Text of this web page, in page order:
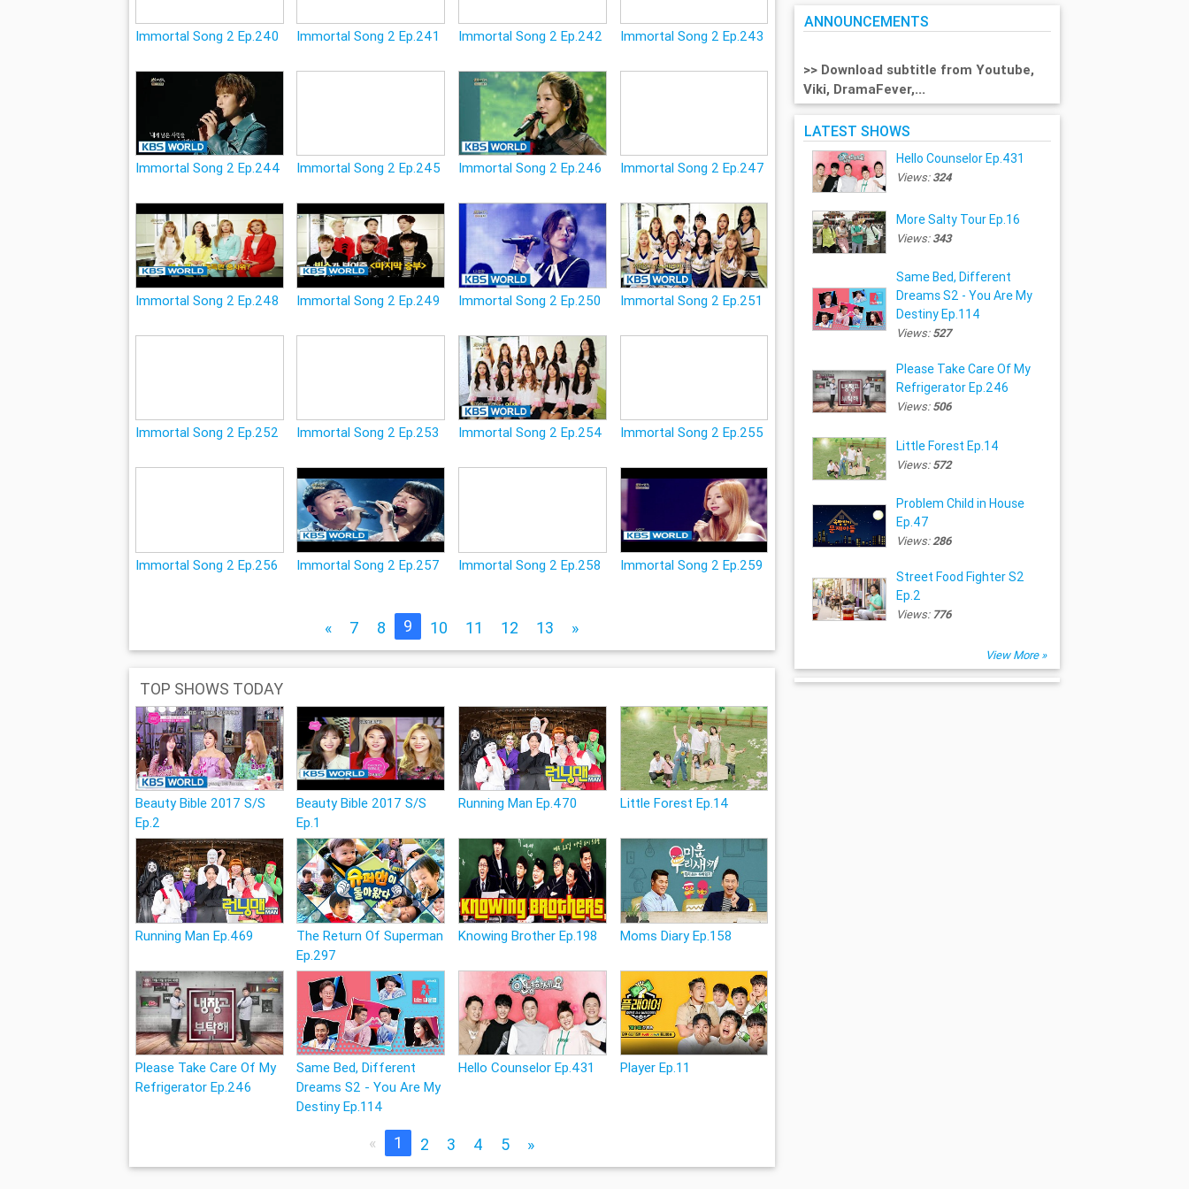
Immortal Song 2 Ep.240 Immortal Song 2 Ep.241 Immortal Song 2 Ep.242 Immortal Song 2 Ep.243
Immortal Song 2 Ep.244 Immortal Song 2 Ep.245 Immortal Song 2 Ep.246 Immortal Song 2 Ep.247
Immortal Song 2 Ep.248 Immortal Song 2 Ep.249 Immortal Song 2 Ep.250 Immortal Song 2 Ep.251
Immortal Song 2 Ep.252 Immortal Song 2 Ep.253 Immortal Song 2 Ep.254 Immortal Song 2 Ep.255
Immortal Song 2 Ep.256 Immortal Song 2 Ep.257 Immortal Song 2 Ep.258 Immortal Song 2 Ep.259
« 7 8 9 10 11 12 13 »
TOP SHOWS TODAY
Beauty Bible 2017 S/S
Ep.2
Beauty Bible 2017 S/S
Ep.1
Running Man Ep.470 Little Forest Ep.14
Running Man Ep.469
The Return Of Superman
Ep.297
Knowing Brother Ep.198 Moms Diary Ep.158
Please Take Care Of My
Refrigerator Ep.246
Same Bed, Different
Dreams S2 - You Are My
Destiny Ep.114
Hello Counselor Ep.431 Player Ep.11
« 1 2 3 4 5 »
ANNOUNCEMENTS
>> Download subtitle from Youtube,
Viki, DramaFever,...
LATEST SHOWS
Hello Counselor Ep.431
Views:324
More Salty Tour Ep.16
Views:343
Same Bed, Different
Dreams S2 - You Are My
Destiny Ep.114
Views:527
Please Take Care Of My
Refrigerator Ep.246
Views:506
Little Forest Ep.14
Views:572
Problem Child in House
Ep.47
Views:286
Street Food Fighter S2
Ep.2
Views:776
View More »